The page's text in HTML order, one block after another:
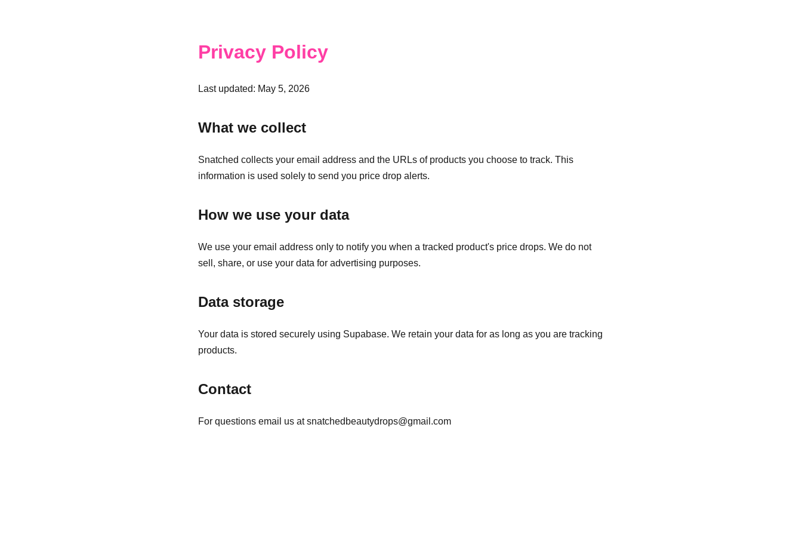
Privacy Policy
Last updated: May 5, 2026
What we collect
Snatched collects your email address and the URLs of products you choose to track. This
information is used solely to send you price drop alerts.
How we use your data
We use your email address only to notify you when a tracked product's price drops. We do not
sell, share, or use your data for advertising purposes.
Data storage
Your data is stored securely using Supabase. We retain your data for as long as you are tracking
products.
Contact
For questions email us at snatchedbeautydrops@gmail.com